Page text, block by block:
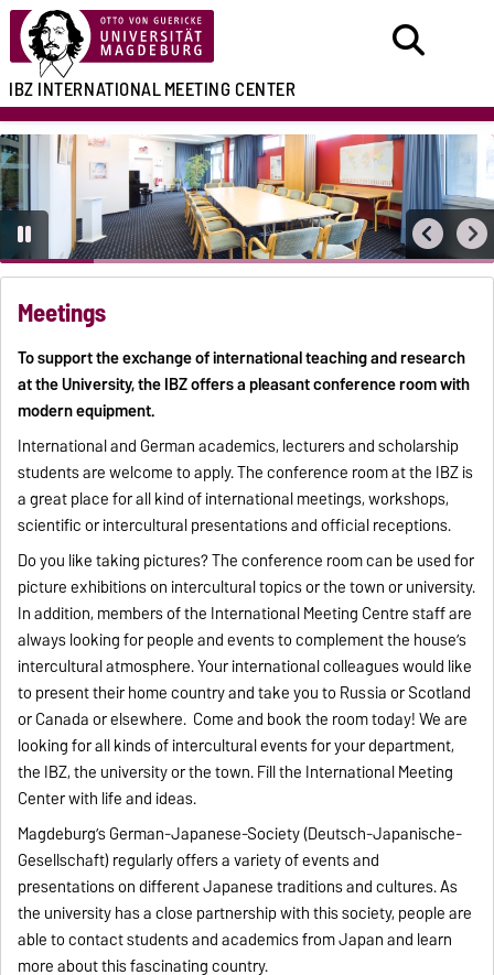
IBZINTERNATIONALMEETING CENTER
Meetings
To support the exchange of international teaching and research
at the University, the IBZ offers a pleasant conference room with
modern equipment.
International and German academics, lecturers and scholarship
students are welcome to apply. The conference room at the IBZ is
a great place for all kind of international meetings, workshops,
scientific or intercultural presentations and official receptions.
Do you like taking pictures? The conference room can be used for
picture exhibitions on intercultural topics or the town or university.
In addition, members of the International Meeting Centre staff are
always looking for people and events to complement the house’s
intercultural atmosphere. Your international colleagues would like
to present their home country and take you to Russia or Scotland
or Canada or elsewhere. Come and book the room today! We are
looking for all kinds of intercultural events for your department,
the IBZ, the university or the town. Fill the International Meeting
Center with life and ideas.
Magdeburg’s German-Japanese-Society (Deutsch-Japanische-
Gesellschaft) regularly offers a variety of events and
presentations on different Japanese traditions and cultures. As
the university has a close partnership with this society, people are
able to contact students and academics from Japan and learn
more about this fascinating country.